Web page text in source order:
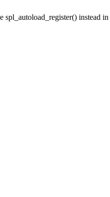
spl_autoload_register() instead in